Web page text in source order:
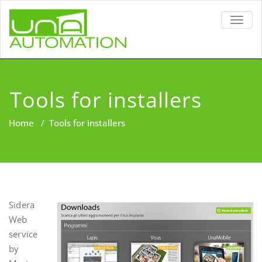
Tools for installers
Home / Tools for installers
Sidera
Web
service
by